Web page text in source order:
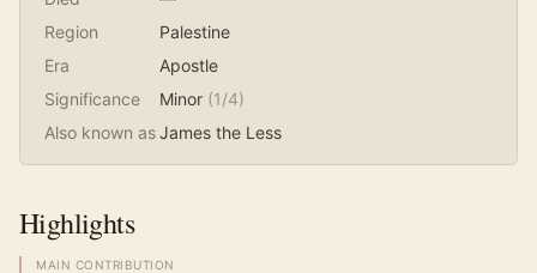
Region
Palestine
Era
Apostle
Significance
Minor (1/4)
Also known asJames the Less
Highlights
MAIN CONTRIBUTION